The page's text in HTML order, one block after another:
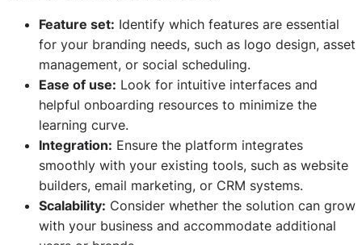
Feature set: Identify which features are essential
for your branding needs, such as logo design, asset
management, or social scheduling.
Ease of use: Look for intuitive interfaces and
helpful onboarding resources to minimize the
learning curve.
Integration: Ensure the platform integrates
smoothly with your existing tools, such as website
builders, email marketing, or CRM systems.
Scalability: Consider whether the solution can grow
with your business and accommodate additional